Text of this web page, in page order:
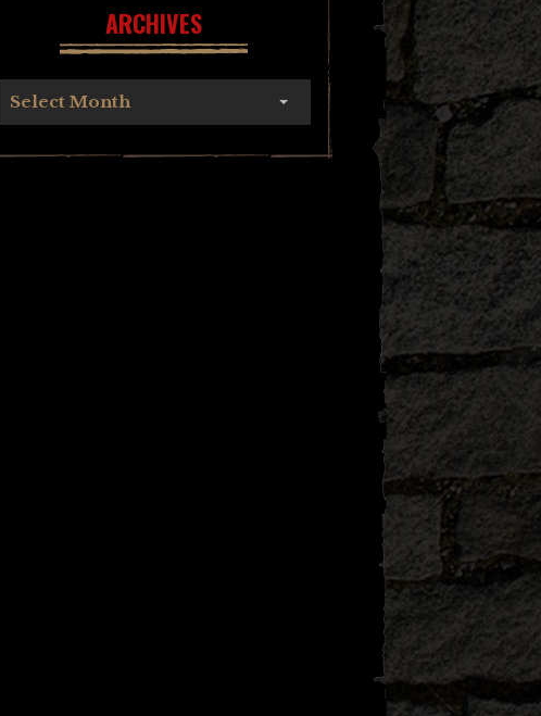
ARCHIVES
Select Month